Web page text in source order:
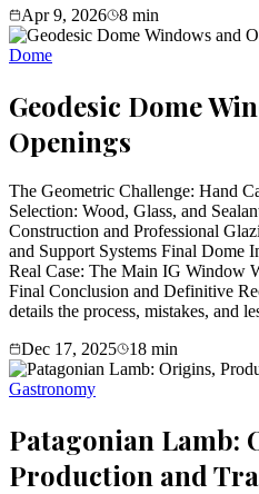
Apr 9, 2026 8 min
Dome
Geodesic Dome
Openings
The Geometric Challenge: Hand
Selection: Wood, Glass, and
Construction and Professional
and Support Systems Final Dome
Real Case: The Main IG Window
Final Conclusion and Definitive
details the process, mistakes, and
Dec 17, 2025
18 min
Gastronomy
Patagonian Lamb:
Production and